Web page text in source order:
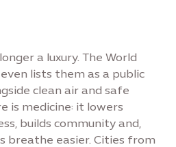
a luxury. The World
lists them as a public
clean air and safe
is medicine: it lowers
builds community and,
breathe easier. Cities from